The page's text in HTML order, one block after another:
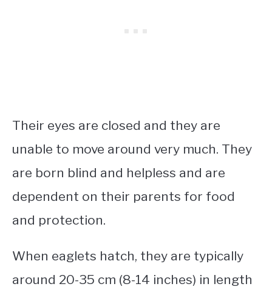
Their eyes are closed and they are
unable to move around very much. They
are born blind and helpless and are
dependent on their parents for food
and protection.
When eaglets hatch, they are typically
around 20-35 cm (8-14 inches) in length